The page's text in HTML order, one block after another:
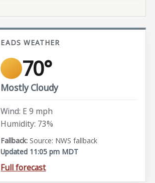
EADS WEATHER
70°
Mostly Cloudy
Wind: E 9 mph
Humidity: 73%
Source: NWS fallback
Updated 11:05 pm MDT
Full forecast